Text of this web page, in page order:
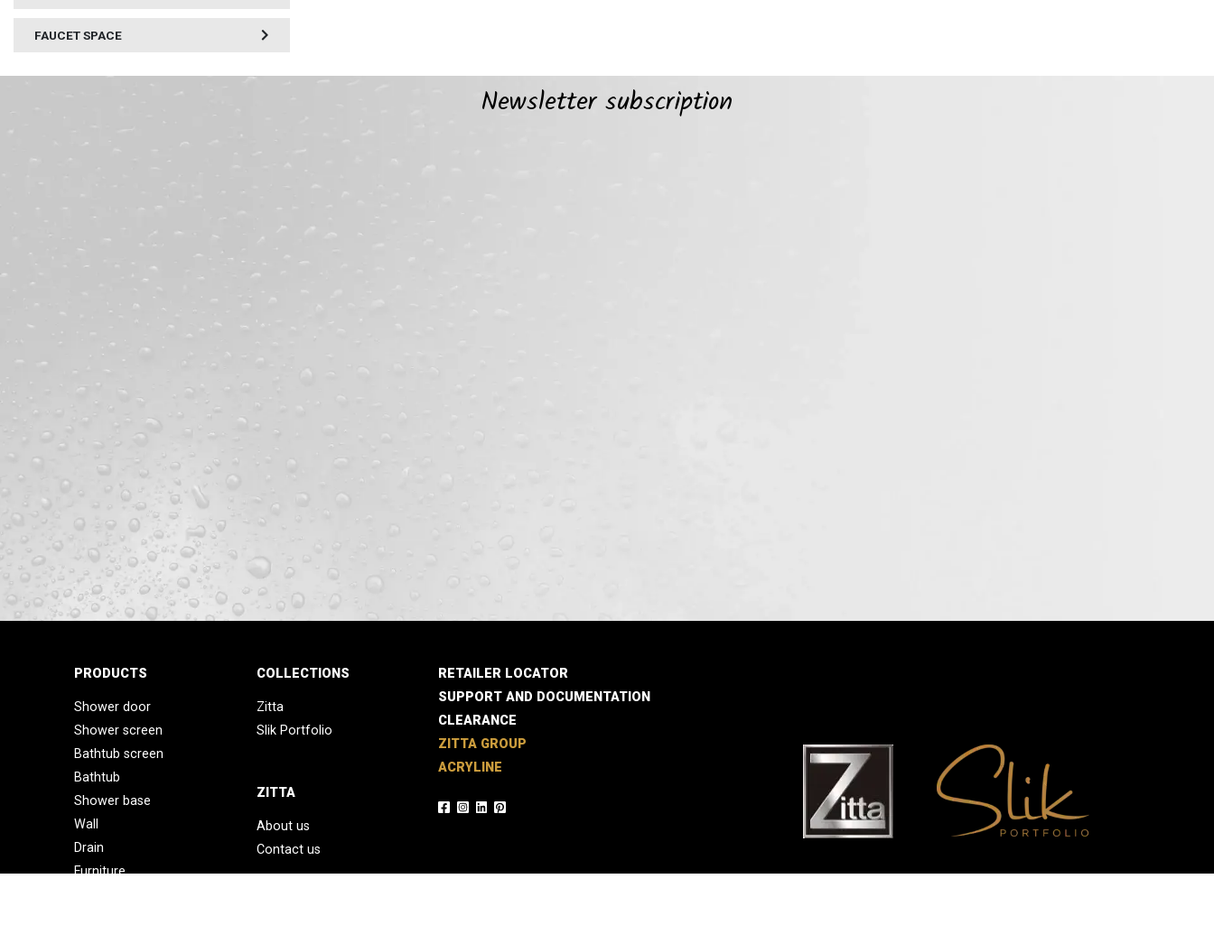
FAUCET SPACE
Newsletter subscription
PRODUCTS
Shower door
Shower screen
Bathtub screen
Bathtub
Shower base
Wall
Drain
Furniture
COLLECTIONS
Zitta
Slik Portfolio
ZITTA
About us
Contact us
RETAILER LOCATOR
SUPPORT AND DOCUMENTATION
CLEARANCE
ZITTA GROUP
ACRYLINE